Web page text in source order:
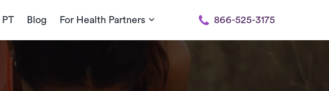
PT Blog For Health Partners 866-525-3175